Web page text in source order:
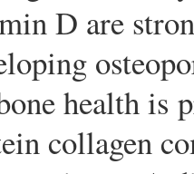
D are
health is
collagen